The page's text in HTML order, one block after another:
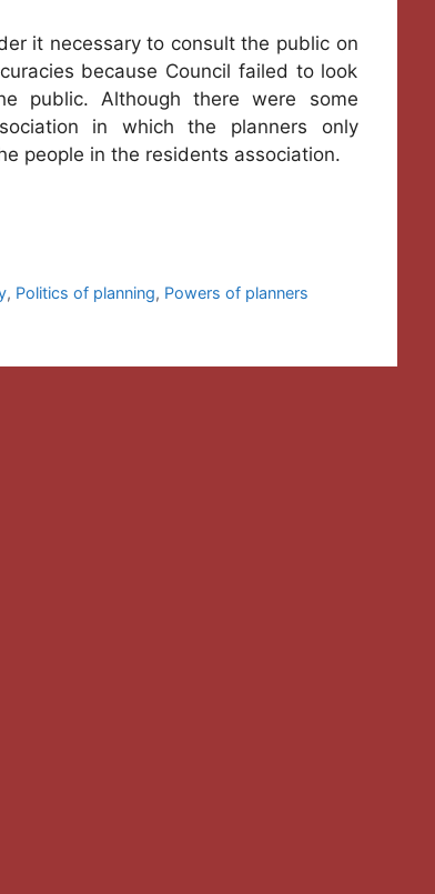
it necessary to consult the public on
because Council failed to look
public. Although there were some
in which the planners only
people in the residents association.
, Politics of planning, Powers of planners